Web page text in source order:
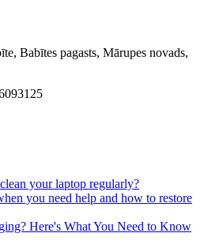
Babītes pagasts, Mārupes novads,
your laptop regularly?
you need help and how to restore
Here's What You Need to Know